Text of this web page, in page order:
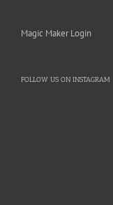
Magic Maker Login
FOLLOW US ON INSTAGRAM